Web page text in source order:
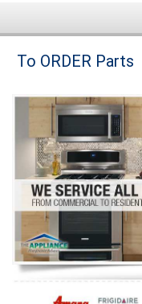
Brands
Washer Repair
Dryer Repair
Refrigerator Repair
Oven Repair
Dishwasher Repair
To ORDER Parts